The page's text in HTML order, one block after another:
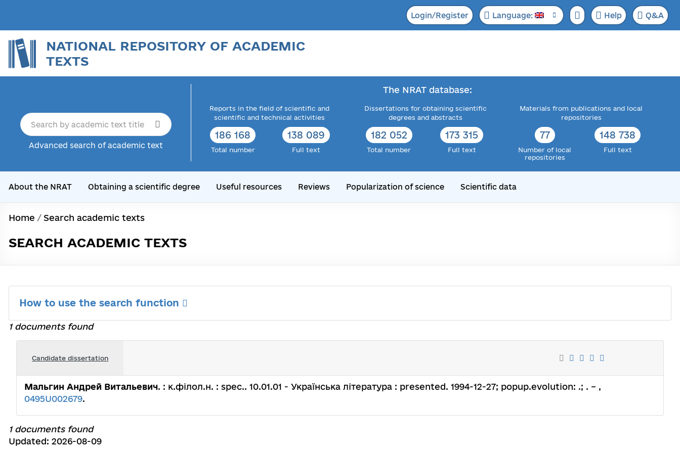
Login/Register Language: Help Q&A
NATIONAL REPOSITORY OF ACADEMIC
TEXTS
Advanced search of academic text
The NRAT database:
Reports in the field of scientific and
scientific and technical activities
186 168
Total number
138 089
Full text
Dissertations for obtaining scientific
degrees and abstracts
182 052
Total number
173 315
Full text
Materials from publications and local
repositories
77
Number of local
repositories
148 738
Full text
About the NRAT Obtaining a scientific degree Useful resources Reviews Popularization of science Scientific data
Home / Search academic texts
SEARCH ACADEMIC TEXTS
How to use the search function
1 documents found
Candidate dissertation
Мальгин Андрей Витальевич. : к.філол.н. : spec.. 10.01.01 - Українська література : presented. 1994-12-27; popup.evolution: .; . – ,
0495U002679.
1 documents found
Updated: 2026-08-09